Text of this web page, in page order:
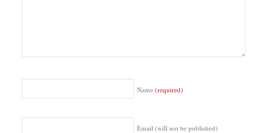
Name (required)
Email (will not be published)